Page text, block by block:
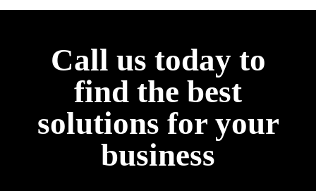
Call us today to
find the best
solutions for your
business